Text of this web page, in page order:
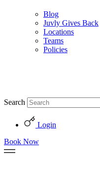
Blog
Juvly Gives Back
Locations
Teams
Policies
Search
Login
Book Now